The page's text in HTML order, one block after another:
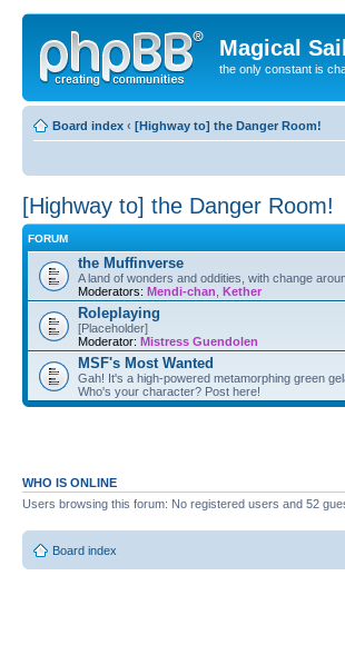
Magical
the only constant is
Board index ‹ [Highway to] the Danger Room!
[Highway to] the Danger Room!
FORUM
the Muffinverse
A land of wonders and oddities, with change
Moderators: Mendi-chan Kether
Roleplaying
[Placeholder]
Moderator: Mistress Guendolen
MSF's Most Wanted
Gah! It's a high-powered metamorphing green
Who's your character? Post here!
WHO IS ONLINE
Users browsing this forum: No registered users and 52
Board index